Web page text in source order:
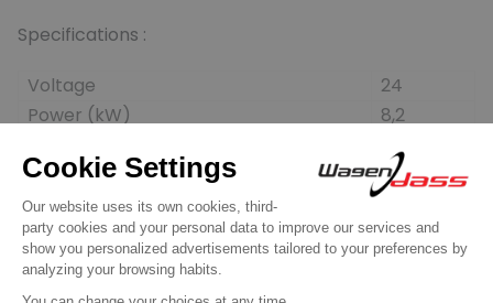
Specifications :
Voltage
24
Power (kW)
8,2
Teeth
11
B+
No. mounting holes
3
Position (°)
Rotation